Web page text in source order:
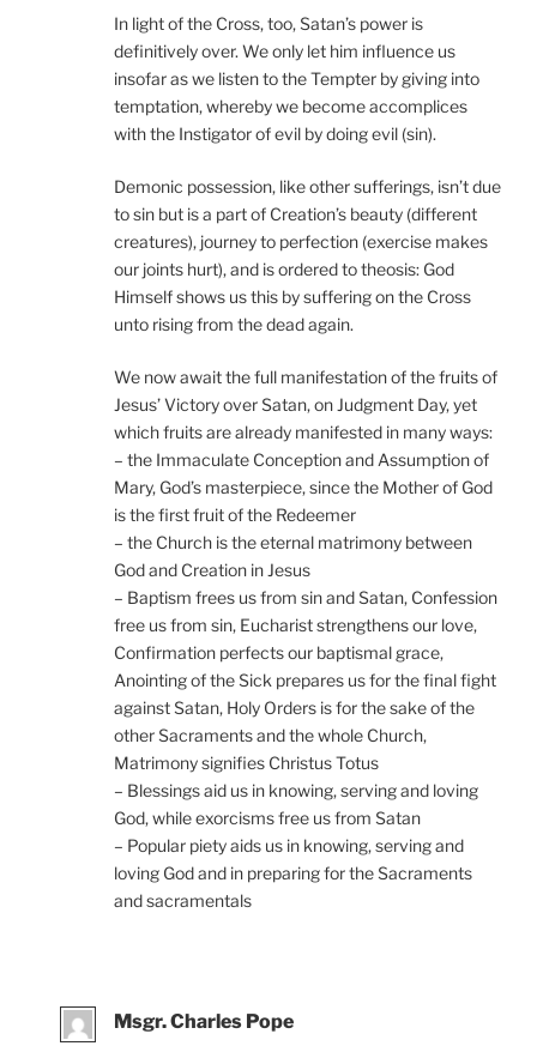
In light of the Cross, too, Satan’s power is
definitively over. We only let him influence us
insofar as we listen to the Tempter by giving into
temptation, whereby we become accomplices
with the Instigator of evil by doing evil (sin).
Demonic possession, like other sufferings, isn’t due
to sin but is a part of Creation’s beauty (different
creatures), journey to perfection (exercise makes
our joints hurt), and is ordered to theosis: God
Himself shows us this by suffering on the Cross
unto rising from the dead again.
We now await the full manifestation of the fruits of
Jesus’ Victory over Satan, on Judgment Day, yet
which fruits are already manifested in many ways:
– the Immaculate Conception and Assumption of
Mary, God’s masterpiece, since the Mother of God
is the first fruit of the Redeemer
– the Church is the eternal matrimony between
God and Creation in Jesus
– Baptism frees us from sin and Satan, Confession
free us from sin, Eucharist strengthens our love,
Confirmation perfects our baptismal grace,
Anointing of the Sick prepares us for the final fight
against Satan, Holy Orders is for the sake of the
other Sacraments and the whole Church,
Matrimony signifies Christus Totus
– Blessings aid us in knowing, serving and loving
God, while exorcisms free us from Satan
– Popular piety aids us in knowing, serving and
loving God and in preparing for the Sacraments
and sacramentals
Msgr. Charles Pope